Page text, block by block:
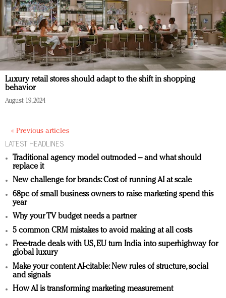
Luxury retail stores should adapt to the shift in shopping
behavior
August 19, 2024
« Previous articles
LATEST HEADLINES
Traditional agency model outmoded – and what should
replace it
New challenge for brands: Cost of running AI at scale
68pc of small business owners to raise marketing spend this
year
Why your TV budget needs a partner
5 common CRM mistakes to avoid making at all costs
Free-trade deals with US, EU turn India into superhighway for
global luxury
Make your content AI-citable: New rules of structure, social
and signals
How AI is transforming marketing measurement